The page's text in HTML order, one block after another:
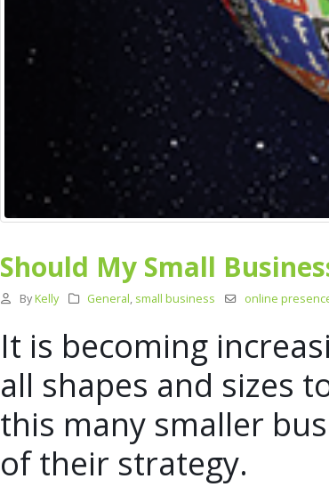
Should My Small
By Kelly General, small business online
It is becoming
all shapes and sizes
this many smaller
of their strategy.